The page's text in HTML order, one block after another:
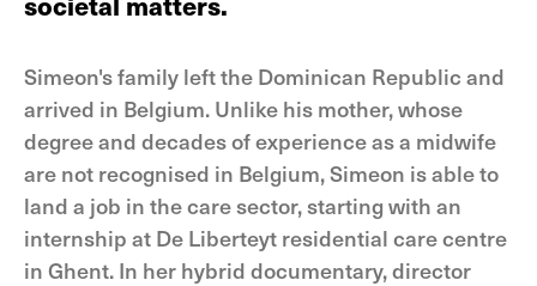
Simeon's family left the Dominican Republic and
arrived in Belgium. Unlike his mother, whose
degree and decades of experience as a midwife
are not recognised in Belgium, Simeon is able to
land a job in the care sector, starting with an
internship at De Liberteyt residential care centre
in Ghent. In her hybrid documentary, director